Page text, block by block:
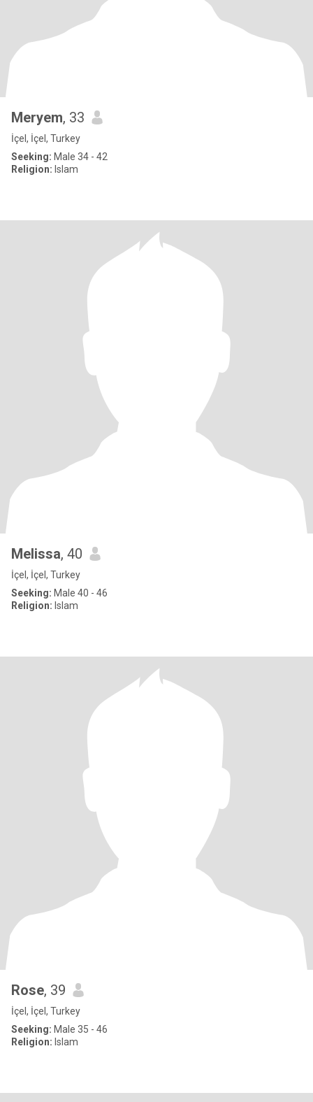
Meryem, 33
İçel, İçel, Turkey
Seeking: Male 34 - 42
Religion: Islam
Melissa, 40
İçel, İçel, Turkey
Seeking: Male 40 - 46
Religion: Islam
Rose, 39
İçel, İçel, Turkey
Seeking: Male 35 - 46
Religion: Islam